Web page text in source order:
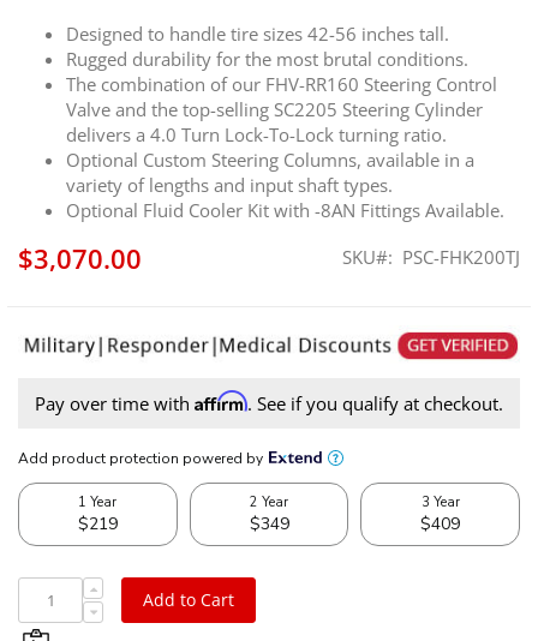
Designed to handle tire sizes 42-56 inches tall.
Rugged durability for the most brutal conditions.
The combination of our FHV-RR160 Steering Control
Valve and the top-selling SC2205 Steering Cylinder
delivers a 4.0 Turn Lock-To-Lock turning ratio.
Optional Custom Steering Columns, available in a
variety of lengths and input shaft types.
Optional Fluid Cooler Kit with -8AN Fittings Available.
$3,070.00 SKU PSC-FHK200TJ
Pay over time with Affirm. See if you qualify at checkout.
Add to Cart